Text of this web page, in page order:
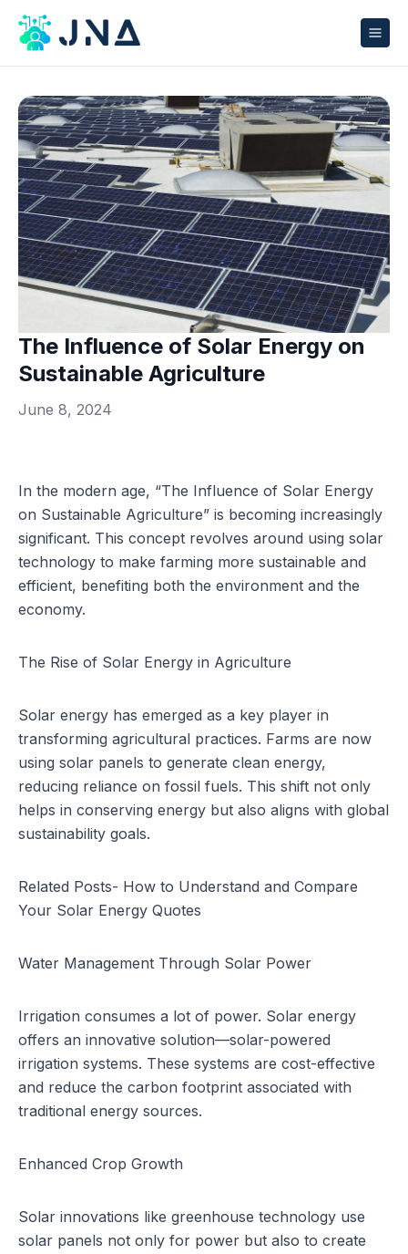
The Influence of Solar Energy on
Sustainable Agriculture
June 8, 2024
In the modern age, “The Influence of Solar Energy
on Sustainable Agriculture” is becoming increasingly
significant. This concept revolves around using solar
technology to make farming more sustainable and
efficient, benefiting both the environment and the
economy.
The Rise of Solar Energy in Agriculture
Solar energy has emerged as a key player in
transforming agricultural practices. Farms are now
using solar panels to generate clean energy,
reducing reliance on fossil fuels. This shift not only
helps in conserving energy but also aligns with global
sustainability goals.
Related Posts- How to Understand and Compare
Your Solar Energy Quotes
Water Management Through Solar Power
Irrigation consumes a lot of power. Solar energy
offers an innovative solution—solar-powered
irrigation systems. These systems are cost-effective
and reduce the carbon footprint associated with
traditional energy sources.
Enhanced Crop Growth
Solar innovations like greenhouse technology use
solar panels not only for power but also to create